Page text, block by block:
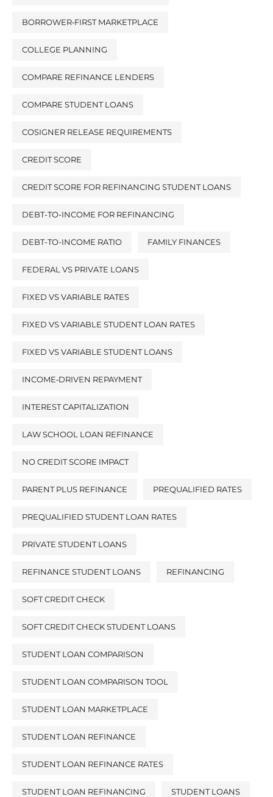
BORROWER‑FIRST MARKETPLACE
COLLEGE PLANNING
COMPARE REFINANCE LENDERS
COMPARE STUDENT LOANS
COSIGNER RELEASE REQUIREMENTS
CREDIT SCORE
CREDIT SCORE FOR REFINANCING STUDENT LOANS
DEBT-TO-INCOME FOR REFINANCING
DEBT-TO-INCOME RATIO FAMILY FINANCES
FEDERAL VS PRIVATE LOANS
FIXED VS VARIABLE RATES
FIXED VS VARIABLE STUDENT LOAN RATES
FIXED VS VARIABLE STUDENT LOANS
INCOME‑DRIVEN REPAYMENT
INTEREST CAPITALIZATION
LAW SCHOOL LOAN REFINANCE
NO CREDIT SCORE IMPACT
PARENT PLUS REFINANCE PREQUALIFIED RATES
PREQUALIFIED STUDENT LOAN RATES
PRIVATE STUDENT LOANS
REFINANCE STUDENT LOANS REFINANCING
SOFT CREDIT CHECK
SOFT CREDIT CHECK STUDENT LOANS
STUDENT LOAN COMPARISON
STUDENT LOAN COMPARISON TOOL
STUDENT LOAN MARKETPLACE
STUDENT LOAN REFINANCE
STUDENT LOAN REFINANCE RATES
STUDENT LOAN REFINANCING STUDENT LOANS